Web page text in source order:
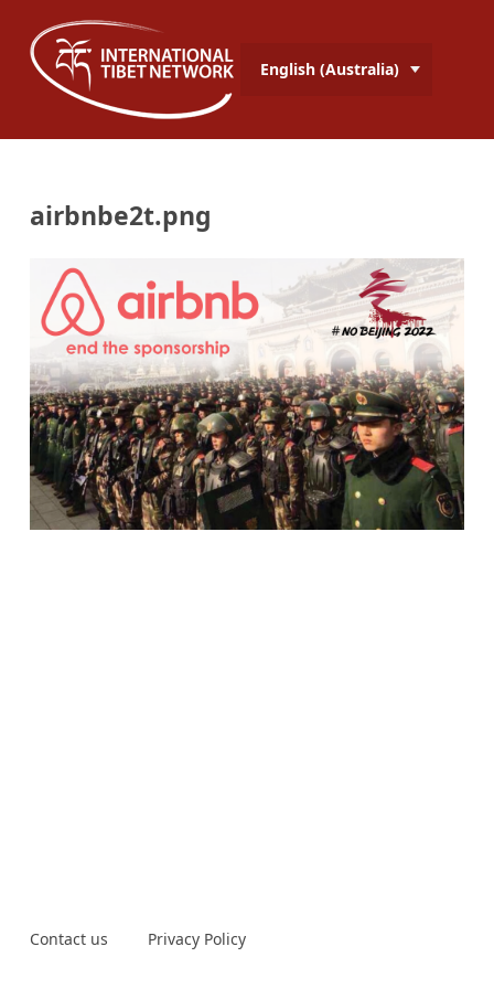
English (Australia)
airbnbe2t.png
Contact us Privacy Policy